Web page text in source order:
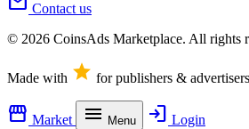
Contact us
© 2026 CoinsAds Marketplace. All rights
Made with star for publishers & advertisers
storefront Market menu Menu login Login